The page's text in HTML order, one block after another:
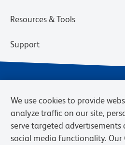
Resources & Tools
Support
We use cookies to provide
analyze traffic on our site,
serve targeted advertisements
social media functionality. Our